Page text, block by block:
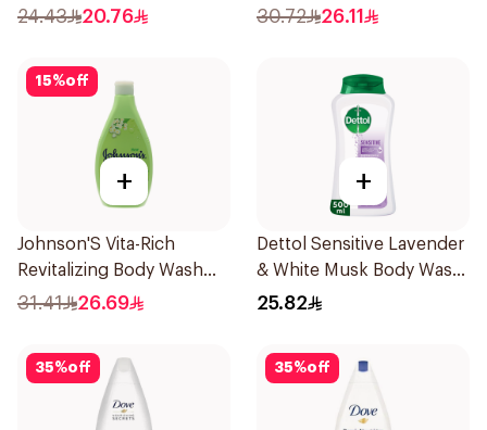
250ml
24.43 20.76
Body Wash 400Ml
30.72 26.11
15%off
+
Johnson'S Vita-Rich
Revitalizing Body Wash
400Ml
31.41 26.69
+
Dettol Sensitive Lavender
& White Musk Body Wash
500Ml
25.82
35%off 35%off